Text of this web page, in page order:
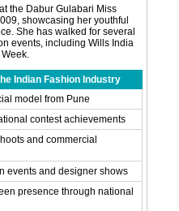
the Dabur Gulabari Miss
showcasing her youthful
She has walked for several
events, including Wills India
Indian Fashion Industry
model from Pune
contest achievements
and commercial
events and designer shows
presence through national